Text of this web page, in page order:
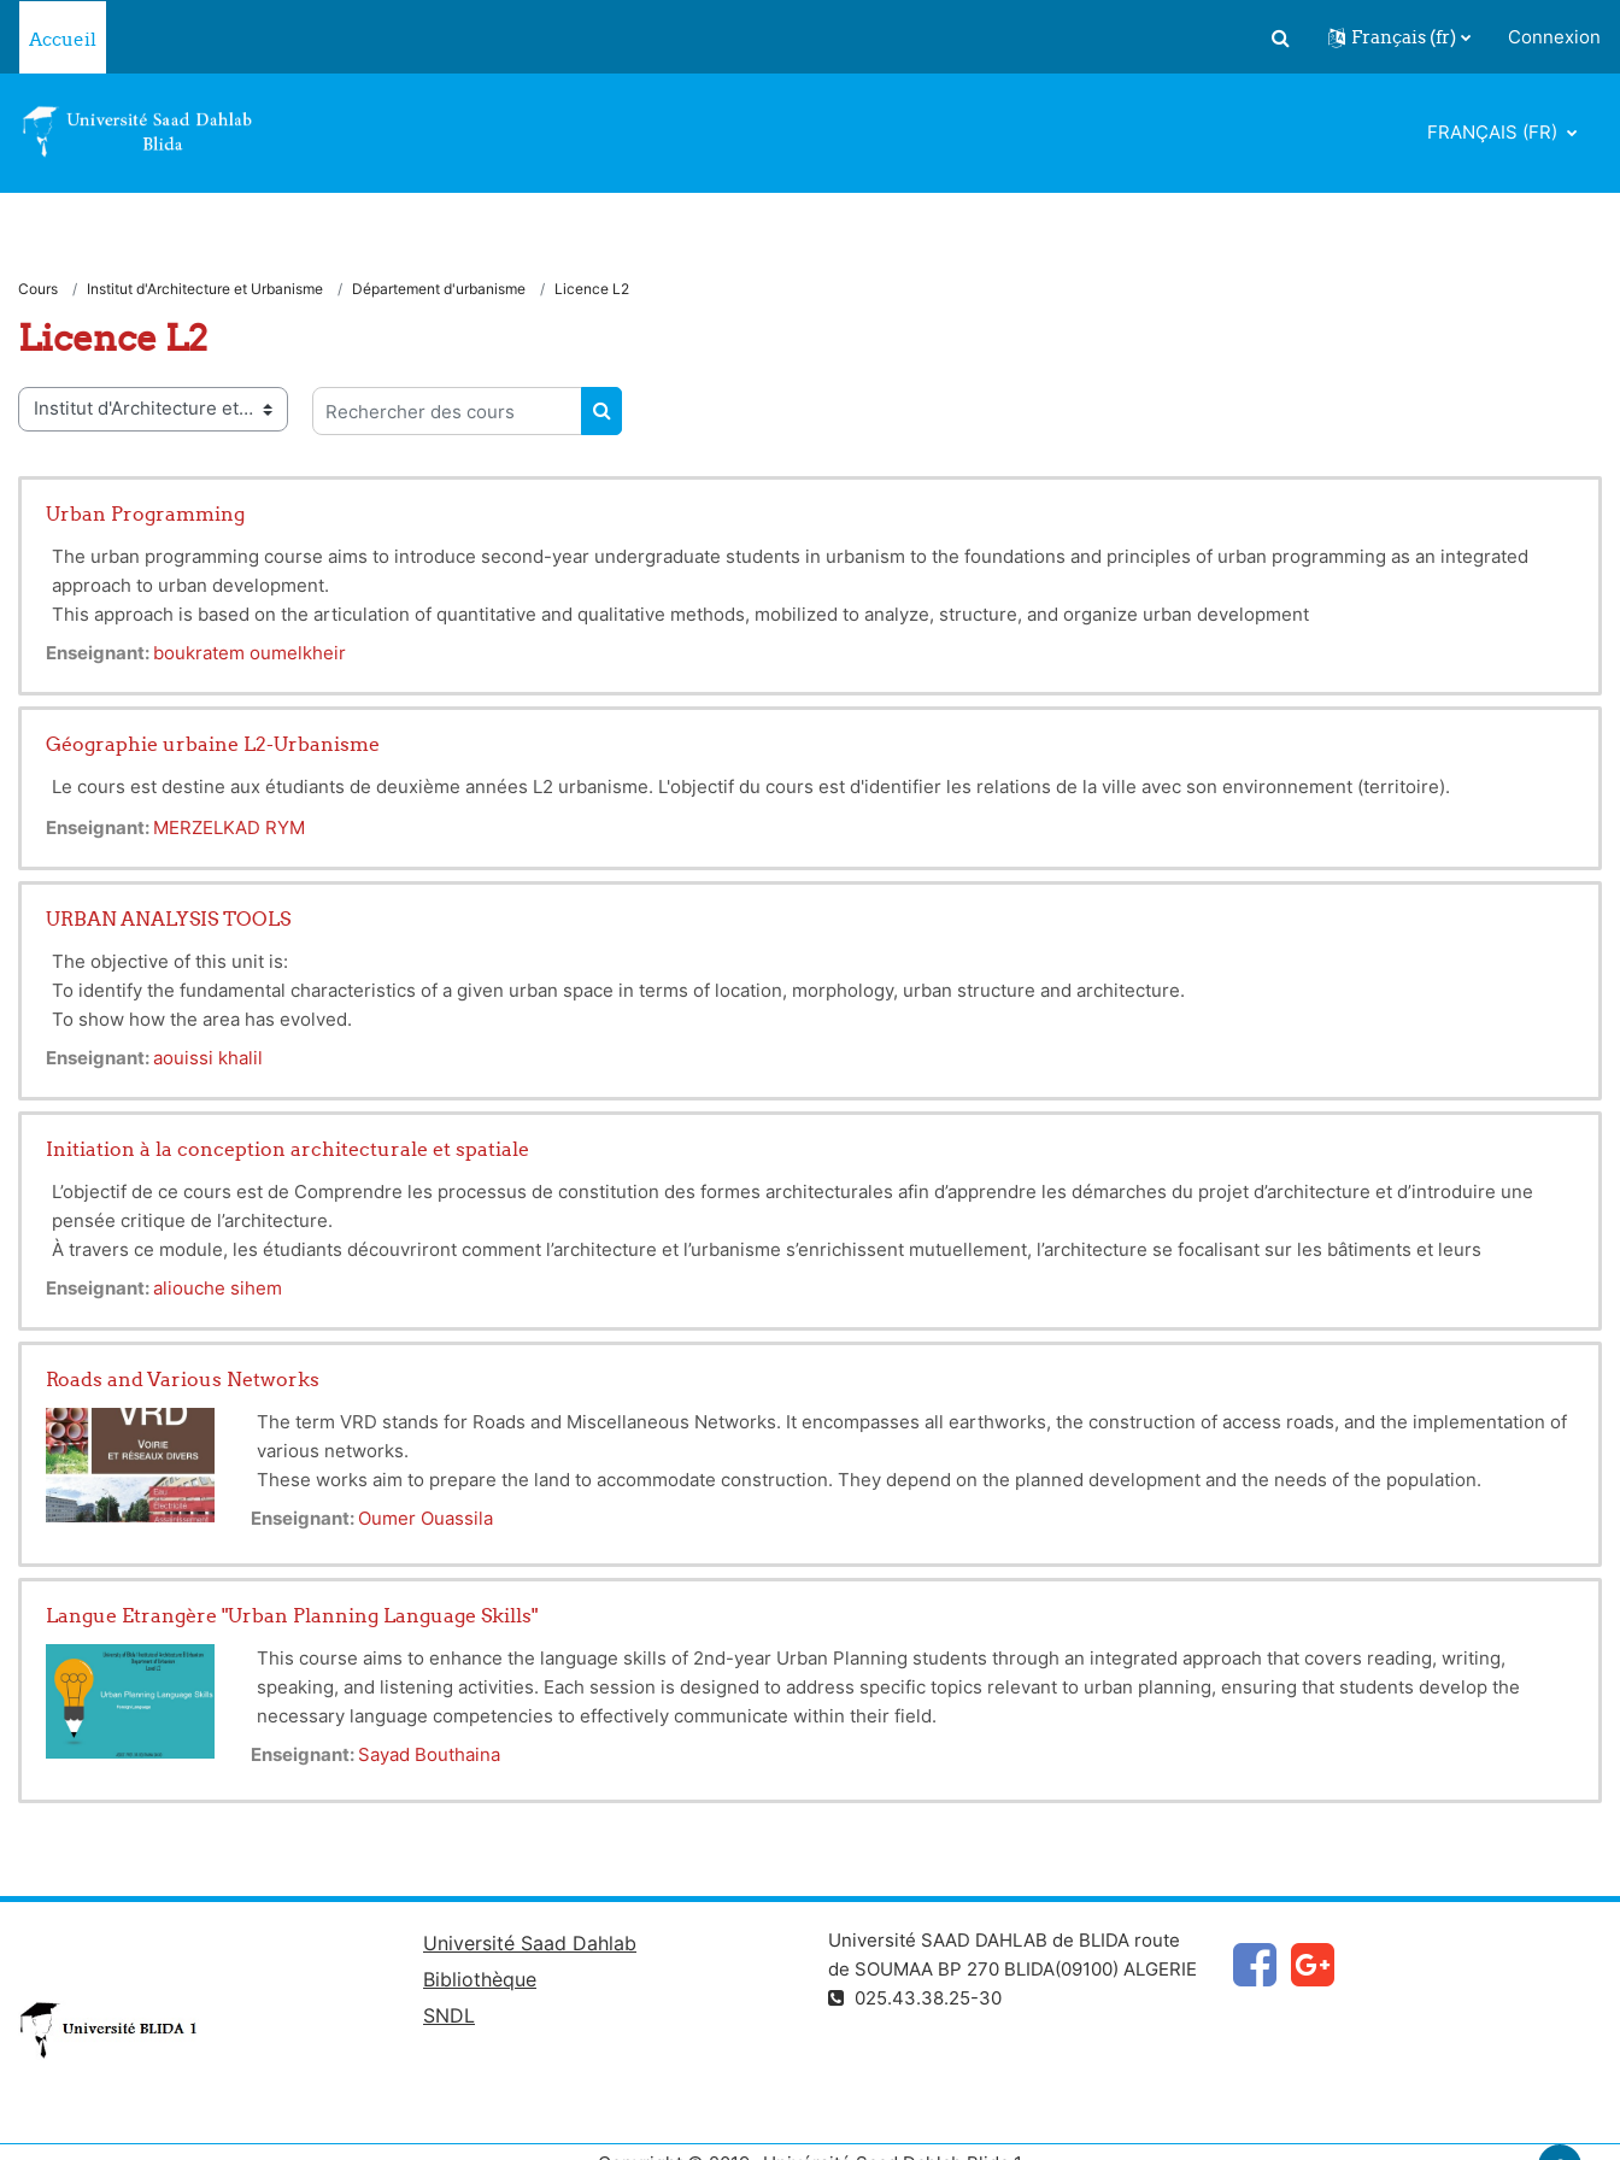
Accueil
Activer/désactiver la saisie de
Français ‎(fr)‎ Connexion
FRANÇAIS ‎(FR)‎
Cours Institut d'Architecture et Urbanisme Département d'urbanisme Licence L2
Licence L2
de cours
Rechercher des cours
RECHERCHER DES COURS
Urban Programming
The urban programming course aims to introduce second-year undergraduate students in urbanism to the foundations and principles of urban programming as an integrated
approach to urban development.
This approach is based on the articulation of quantitative and qualitative methods, mobilized to analyze, structure, and organize urban development
Enseignant: boukratem oumelkheir
Géographie urbaine L2-Urbanisme
Le cours est destine aux étudiants de deuxième années L2 urbanisme. L'objectif du cours est d'identifier les relations de la ville avec son environnement (territoire).
Enseignant: MERZELKAD RYM
URBAN ANALYSIS TOOLS
The objective of this unit is:
To identify the fundamental characteristics of a given urban space in terms of location, morphology, urban structure and architecture.
To show how the area has evolved.
To highlight the strengths to be promoted and the weaknesses (problems) to be diagnosed and corrected.
To conclude with the initial directions to be considered.
The subject is related to the teaching of the Workshop subject.
Enseignant:aouissi khalil
Initiation à la conception architecturale et spatiale
L’objectif de ce cours est de Comprendre les processus de constitution des formes architecturales afin d’apprendre les démarches du projet d’architecture et d’introduire une
pensée critique de l’architecture.
À travers ce module, les étudiants découvriront comment l’architecture et l’urbanisme s’enrichissent mutuellement, l’architecture se focalisant sur les bâtiments et leurs
interactions directes, et l’urbanisme sur la structuration à grande échelle. Cette compréhension des principes de conception architecturale permettra aux étudiants de considérer
l’espace urbain dans son ensemble, reliant chaque bâtiment à son contexte élargi.
Enseignant:aliouche sihem
Roads and Various Networks
The term VRD stands for Roads and Miscellaneous Networks. It encompasses all earthworks, the construction of access roads, and the implementation of
various networks.
These works aim to prepare the land to accommodate construction. They depend on the planned development and the needs of the population.
This discipline includes the design, planning, and execution of essential infrastructure for making land viable, whether intended for housing, industry, or
other urban functions (commerce, green spaces, etc.).
Enseignant: Oumer Ouassila
Langue Etrangère "Urban Planning Language Skills"
This course aims to enhance the language skills of 2nd-year Urban Planning students through an integrated approach that covers reading, writing,
speaking, and listening activities. Each session is designed to address specific topics relevant to urban planning, ensuring that students develop the
necessary language competencies to effectively communicate within their field.
Enseignant: Sayad Bouthaina
Université Saad Dahlab
Bibliothèque
SNDL
Université SAAD DAHLAB de BLIDA route
de SOUMAA BP 270 BLIDA(09100) ALGERIE
025.43.38.25-30